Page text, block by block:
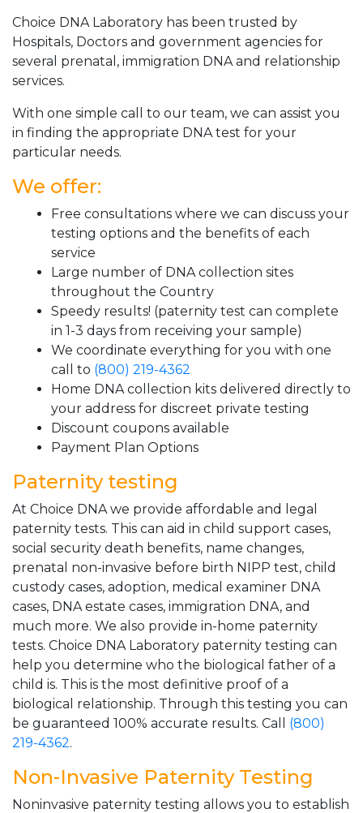
Choice DNA Laboratory has been trusted by
Hospitals, Doctors and government agencies for
several prenatal, immigration DNA and relationship
services.
With one simple call to our team, we can assist you
in finding the appropriate DNA test for your
particular needs.
We offer:
Free consultations where we can discuss your
testing options and the benefits of each
service
Large number of DNA collection sites
throughout the Country
Speedy results! (paternity test can complete
in 1-3 days from receiving your sample)
We coordinate everything for you with one
call to (800) 219-4362
Home DNA collection kits delivered directly to
your address for discreet private testing
Discount coupons available
Payment Plan Options
Paternity testing
At Choice DNA we provide affordable and legal
paternity tests. This can aid in child support cases,
social security death benefits, name changes,
prenatal non-invasive before birth NIPP test, child
custody cases, adoption, medical examiner DNA
cases, DNA estate cases, immigration DNA, and
much more. We also provide in-home paternity
tests. Choice DNA Laboratory paternity testing can
help you determine who the biological father of a
child is. This is the most definitive proof of a
biological relationship. Through this testing you can
be guaranteed 100% accurate results. Call (800)
219-4362.
Non-Invasive Paternity Testing
Noninvasive paternity testing allows you to establish